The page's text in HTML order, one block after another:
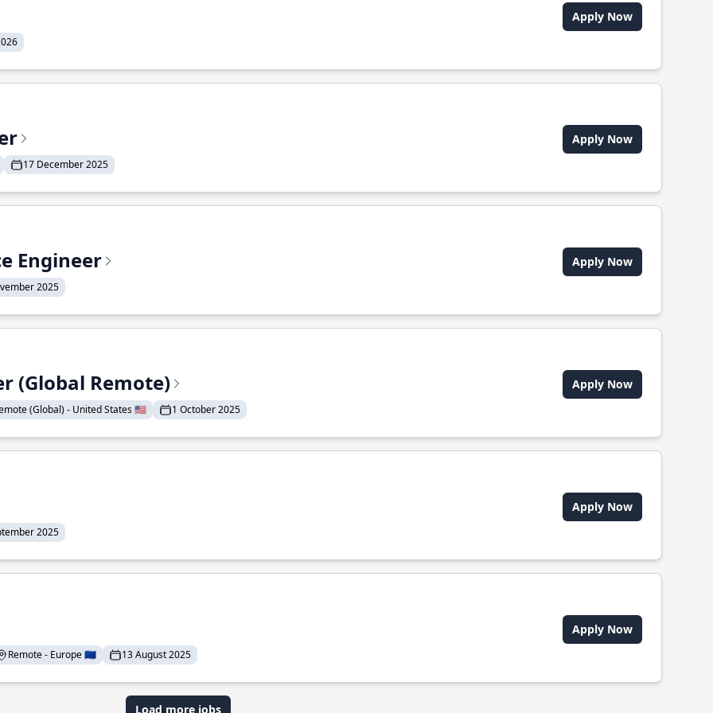
Apply Now
17 December 2025
Apply Now
Engineer
2025
Apply Now
(Global Remote)
(Global) - United States 🇺🇸 1 October 2025
Apply Now
2025
Apply Now
Remote - Europe 🇪🇺 13 August 2025
Apply Now
Load more jobs